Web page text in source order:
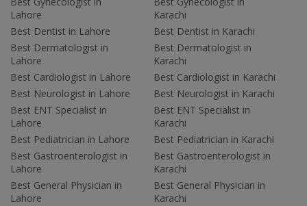
Lahore
Best Dentist in Lahore
Best Dermatologist in
Lahore
Best Cardiologist in Lahore
Best Neurologist in Lahore
Best ENT Specialist in
Lahore
Best Pediatrician in Lahore
Best Gastroenterologist in
Lahore
Best General Physician in
Lahore
Karachi
Best Dentist in Karachi
Best Dermatologist in
Karachi
Best Cardiologist in Karachi
Best Neurologist in Karachi
Best ENT Specialist in
Karachi
Best Pediatrician in Karachi
Best Gastroenterologist in
Karachi
Best General Physician in
Karachi